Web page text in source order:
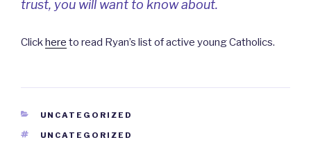
trust, you will want to know about.
Clickhere to read Ryan’s list of active young Catholics.
CATEGORIES
UNCATEGORIZED
TAGS
UNCATEGORIZED